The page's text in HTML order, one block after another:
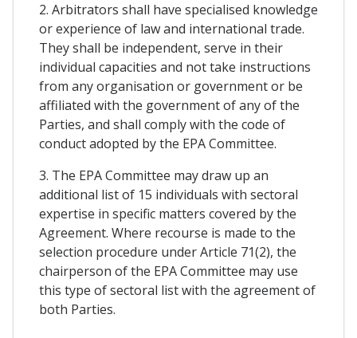
2. Arbitrators shall have specialised knowledge
or experience of law and international trade.
They shall be independent, serve in their
individual capacities and not take instructions
from any organisation or government or be
affiliated with the government of any of the
Parties, and shall comply with the code of
conduct adopted by the EPA Committee.
3. The EPA Committee may draw up an
additional list of 15 individuals with sectoral
expertise in specific matters covered by the
Agreement. Where recourse is made to the
selection procedure under Article 71(2), the
chairperson of the EPA Committee may use
this type of sectoral list with the agreement of
both Parties.